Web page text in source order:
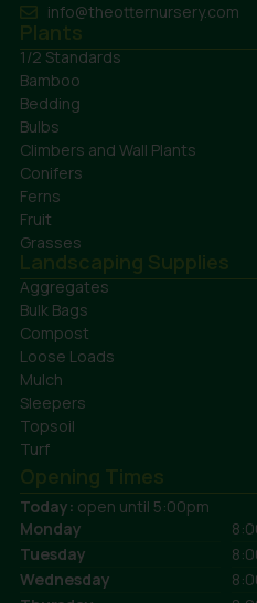
info@theotternursery.com
Plants
1/2 Standards
Bamboo
Bedding
Bulbs
Climbers and Wall Plants
Conifers
Ferns
Fruit
Grasses
Landscaping Supplies
Aggregates
Bulk Bags
Compost
Loose Loads
Mulch
Sleepers
Topsoil
Turf
Opening Times
Today: open until 5:00pm
Monday
Tuesday
Wednesday